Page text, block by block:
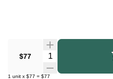
$77 Quantity Selector
1 unit x $77 = $77